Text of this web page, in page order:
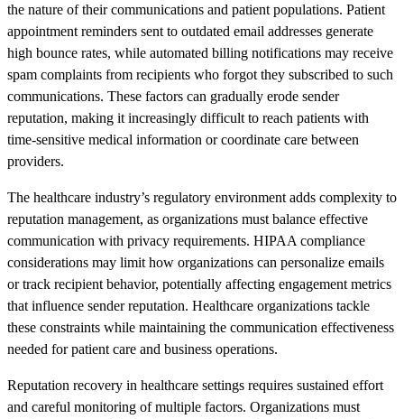
the nature of their communications and patient populations. Patient
appointment reminders sent to outdated email addresses generate
high bounce rates, while automated billing notifications may receive
spam complaints from recipients who forgot they subscribed to such
communications. These factors can gradually erode sender
reputation, making it increasingly difficult to reach patients with
time-sensitive medical information or coordinate care between
providers.
The healthcare industry’s regulatory environment adds complexity to
reputation management, as organizations must balance effective
communication with privacy requirements. HIPAA compliance
considerations may limit how organizations can personalize emails
or track recipient behavior, potentially affecting engagement metrics
that influence sender reputation. Healthcare organizations tackle
these constraints while maintaining the communication effectiveness
needed for patient care and business operations.
Reputation recovery in healthcare settings requires sustained effort
and careful monitoring of multiple factors. Organizations must